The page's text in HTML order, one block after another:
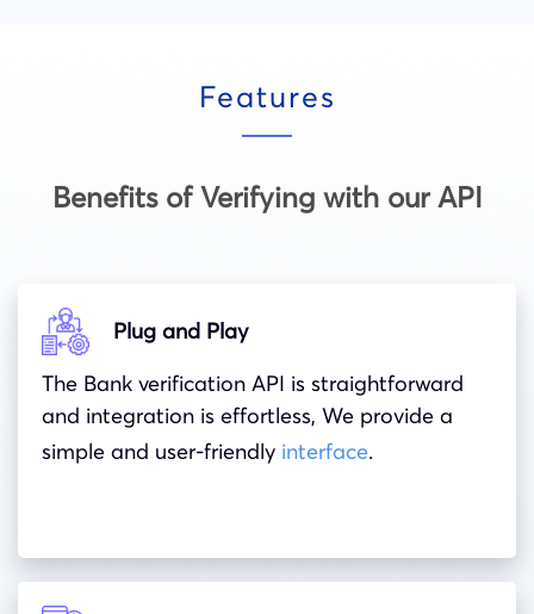
Features
Benefits of Verifying with our API
Plug and Play
The Bank verification API is straightforward
and integration is effortless, We provide a
simple and user-friendly interface.